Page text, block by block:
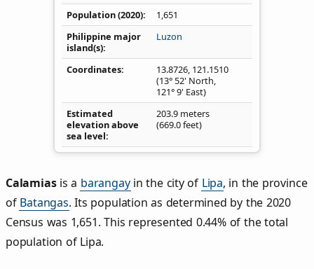
Population (2020)
1,651
Philippine major
island(s)
Luzon
Coordinates 13.8726, 121.1510
(13° 52' North,
121° 9' East)
Estimated
elevation above
sea level
203.9 meters
(669.0 feet)
Calamiasis a barangayin the city of Lipa, in the province
of Batangas. Its population as determined by the 2020
Census was 1,651. This represented 0.44% of the total
population of Lipa.